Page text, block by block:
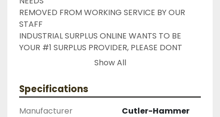
REMOVED FROM WORKING SERVICE BY OUR
STAFF
INDUSTRIAL SURPLUS ONLINE WANTS TO BE
YOUR #1 SURPLUS PROVIDER, PLEASE DONT
HESITATE TO GIVE US A CALL IF THERE IS
HAPPEN
NEED YOUR ITEM FASTER ?? CONTACT US FOR
EXPRESS AND OVERNIGHT SHIPPING OPTIONS
Show All
Specifications
Manufacturer
Cutler-Hammer